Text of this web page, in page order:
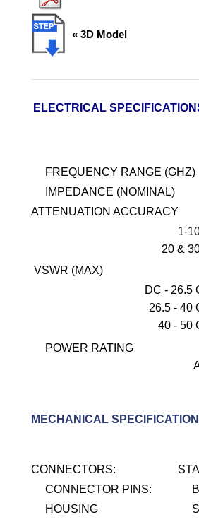
« 3D Model
ELECTRICAL
FREQUENCY RANGE (GHZ)
IMPEDANCE (NOMINAL)
ATTENUATION ACCURACY
1-
20 &
VSWR (MAX)
DC - 26.5
26.5 - 40
40 - 50
POWER RATING
MECHANICAL
CONNECTORS:
CONNECTOR PINS:
HOUSING